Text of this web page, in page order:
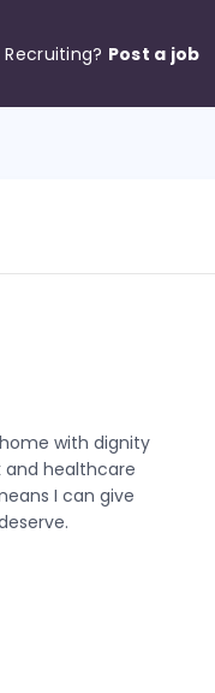
Recruiting? Post a job
with dignity
and healthcare
I can give